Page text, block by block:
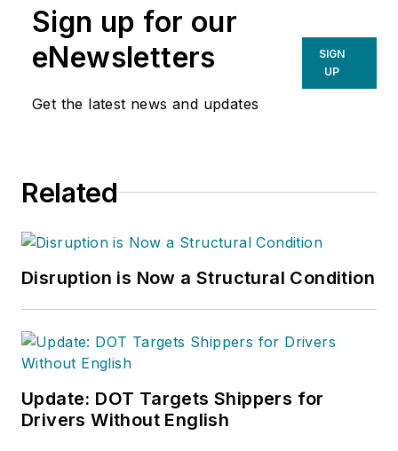
Sign up for our
eNewsletters
Get the latest news and updates
SIGN
UP
Related
Disruption is Now a Structural Condition
Update: DOT Targets Shippers for
Drivers Without English